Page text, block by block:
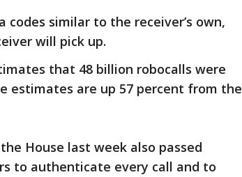
codes similar to the receiver’s own,
will pick up.
that 48 billion robocalls were
estimates are up 57 percent from the
House last week also passed
to authenticate every call and to